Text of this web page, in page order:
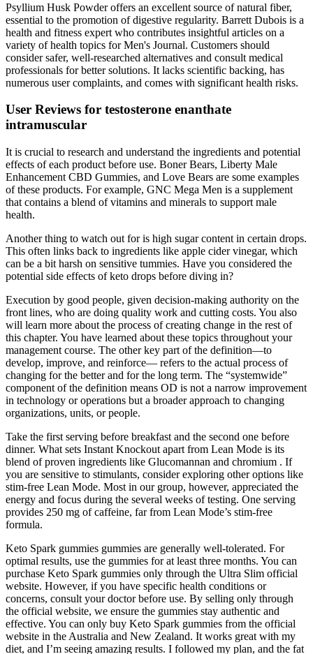
Psyllium Husk Powder offers an excellent source of natural fiber,
essential to the promotion of digestive regularity. Barrett Dubois is a
health and fitness expert who contributes insightful articles on a
variety of health topics for Men's Journal. Customers should
consider safer, well-researched alternatives and consult medical
professionals for better solutions. It lacks scientific backing, has
numerous user complaints, and comes with significant health risks.
User Reviews for testosterone enanthate
intramuscular
It is crucial to research and understand the ingredients and potential
effects of each product before use. Boner Bears, Liberty Male
Enhancement CBD Gummies, and Love Bears are some examples
of these products. For example, GNC Mega Men is a supplement
that contains a blend of vitamins and minerals to support male
health.
Another thing to watch out for is high sugar content in certain drops.
This often links back to ingredients like apple cider vinegar, which
can be a bit harsh on sensitive tummies. Have you considered the
potential side effects of keto drops before diving in?
Execution by good people, given decision-making authority on the
front lines, who are doing quality work and cutting costs. You also
will learn more about the process of creating change in the rest of
this chapter. You have learned about these topics throughout your
management course. The other key part of the definition—to
develop, improve, and reinforce— refers to the actual process of
changing for the better and for the long term. The “systemwide”
component of the definition means OD is not a narrow improvement
in technology or operations but a broader approach to changing
organizations, units, or people.
Take the first serving before breakfast and the second one before
dinner. What sets Instant Knockout apart from Lean Mode is its
blend of proven ingredients like Glucomannan and chromium . If
you are sensitive to stimulants, consider exploring other options like
stim-free Lean Mode. Most in our group, however, appreciated the
energy and focus during the several weeks of testing. One serving
provides 250 mg of caffeine, far from Lean Mode’s stim-free
formula.
Keto Spark gummies gummies are generally well-tolerated. For
optimal results, use the gummies for at least three months. You can
purchase Keto Spark gummies only through the Ultra Slim official
website. However, if you have specific health conditions or
concerns, consult your doctor before use. By selling only through
the official website, we ensure the gummies stay authentic and
effective. You can only buy Keto Spark gummies from the official
website in the Australia and New Zealand. It works great with my
diet, and I’m seeing amazing results. I followed my plan, and the fat